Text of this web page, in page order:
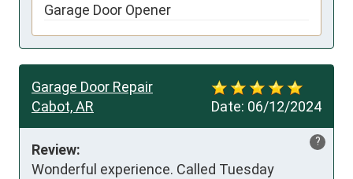
Garage Door Opener
Date: 06/12/2024
Garage Door Repair
Cabot, AR
?
Review:
Wonderful experience. Called Tuesday